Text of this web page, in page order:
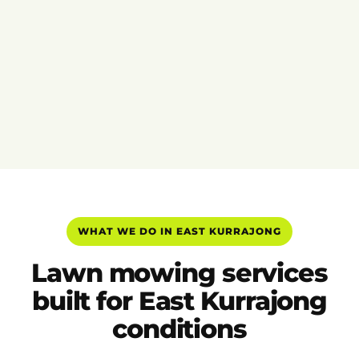
WHAT WE DO IN EAST KURRAJONG
Lawn mowing services
built for East Kurrajong
conditions